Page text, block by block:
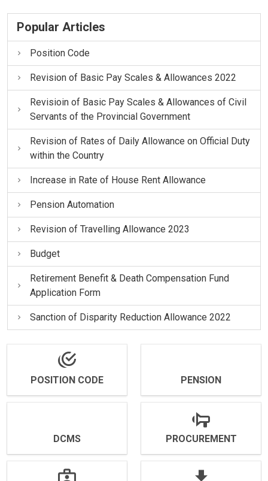
Popular Articles
Position Code
Revision of Basic Pay Scales & Allowances 2022
Revisioin of Basic Pay Scales & Allowances of Civil
Servants of the Provincial Government
Revision of Rates of Daily Allowance on Official Duty
within the Country
Increase in Rate of House Rent Allowance
Pension Automation
Revision of Travelling Allowance 2023
Budget
Retirement Benefit & Death Compensation Fund
Application Form
Sanction of Disparity Reduction Allowance 2022
POSITION CODE PENSION
DCMS PROCUREMENT